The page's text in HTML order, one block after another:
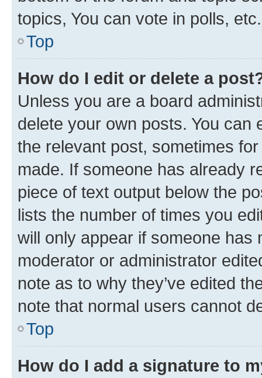
topics, You can vote in polls, etc.
Top
How do I edit or delete a
Unless you are a board
delete your own posts. You can
the relevant post, sometimes
made. If someone has already
piece of text output below the
lists the number of times you
will only appear if someone has
moderator or administrator
note as to why they’ve edited
note that normal users cannot
Top
How do I add a signature to